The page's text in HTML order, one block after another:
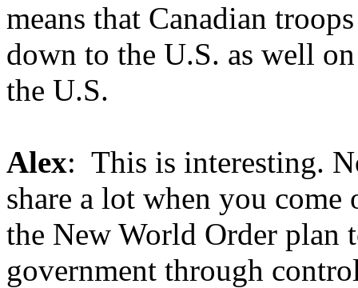
means that Canadian
down to the U.S. as well
the U.S.
Alex: This is interesting.
share a lot when you
the New World Order plan
government through